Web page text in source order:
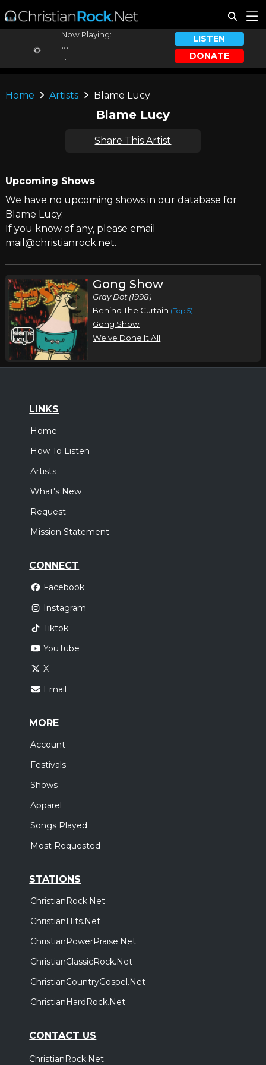
Now Playing:
...
LISTEN
DONATE
Home Artists Blame Lucy
Blame Lucy
Share This Artist
Upcoming Shows
We have no upcoming shows in our database for
Blame Lucy.
If you know of any, please email
mail@christianrock.net.
Gong Show
Gray Dot (1998)
Behind The Curtain (Top 5)
Gong Show
We've Done It All
LINKS
Home
How To Listen
Artists
What's New
Request
Mission Statement
CONNECT
Facebook
Instagram
Tiktok
YouTube
X
Email
MORE
Account
Festivals
Shows
Apparel
Songs Played
Most Requested
STATIONS
ChristianRock.Net
ChristianHits.Net
ChristianPowerPraise.Net
ChristianClassicRock.Net
ChristianCountryGospel.Net
ChristianHardRock.Net
CONTACT US
ChristianRock.Net